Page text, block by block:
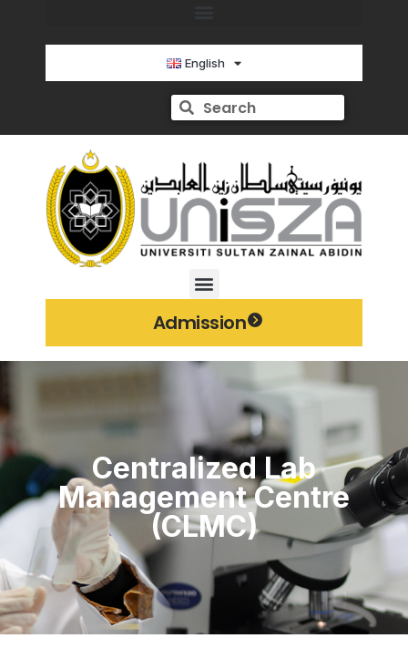
English
Admission
Centralized Lab
Management Centre
(CLMC)